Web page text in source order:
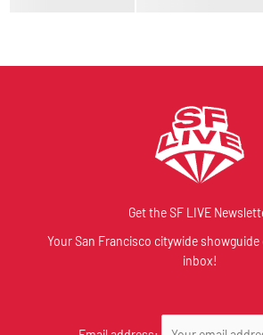
Get the SF LIVE
Your San Francisco citywide
inbox!